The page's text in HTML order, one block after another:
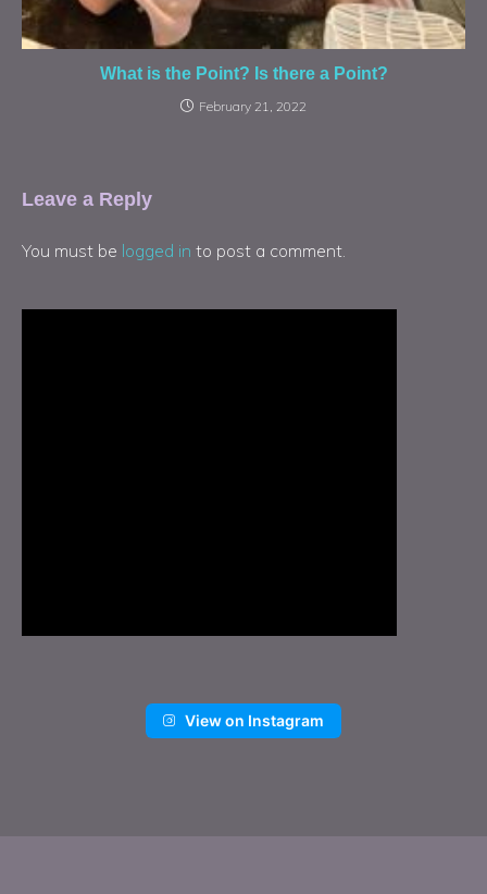
What is the Point? Is there a Point?
February 21, 2022
Leave a Reply
You must be logged in to post a comment.
View on Instagram